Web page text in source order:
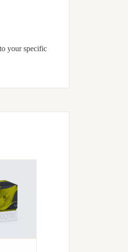
your specific